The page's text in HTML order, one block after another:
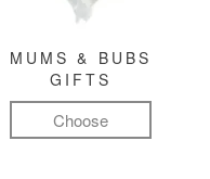
MUMS & BUBS
GIFTS
Choose